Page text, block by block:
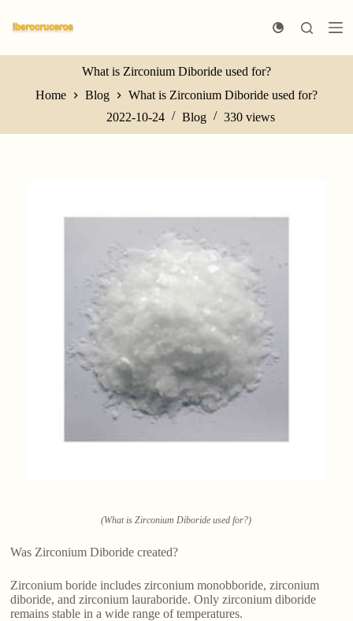
k
p
What is Zirconium Diboride used for?
Home
Blog
What is Zirconium Diboride used for?
2022-10-24
Blog 330 views
(What is Zirconium Diboride used for?)
Was Zirconium Diboride created?
Zirconium boride includes zirconium monobboride, zirconium
diboride, and zirconium lauraboride. Only zirconium diboride
remains stable in a wide range of temperatures.